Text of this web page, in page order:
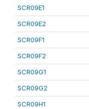
SCR09E1
SCR09E2
SCR09F1
SCR09F2
SCR09G1
SCR09G2
SCR09H1